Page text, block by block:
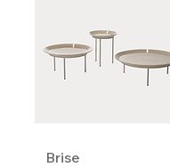
Brise